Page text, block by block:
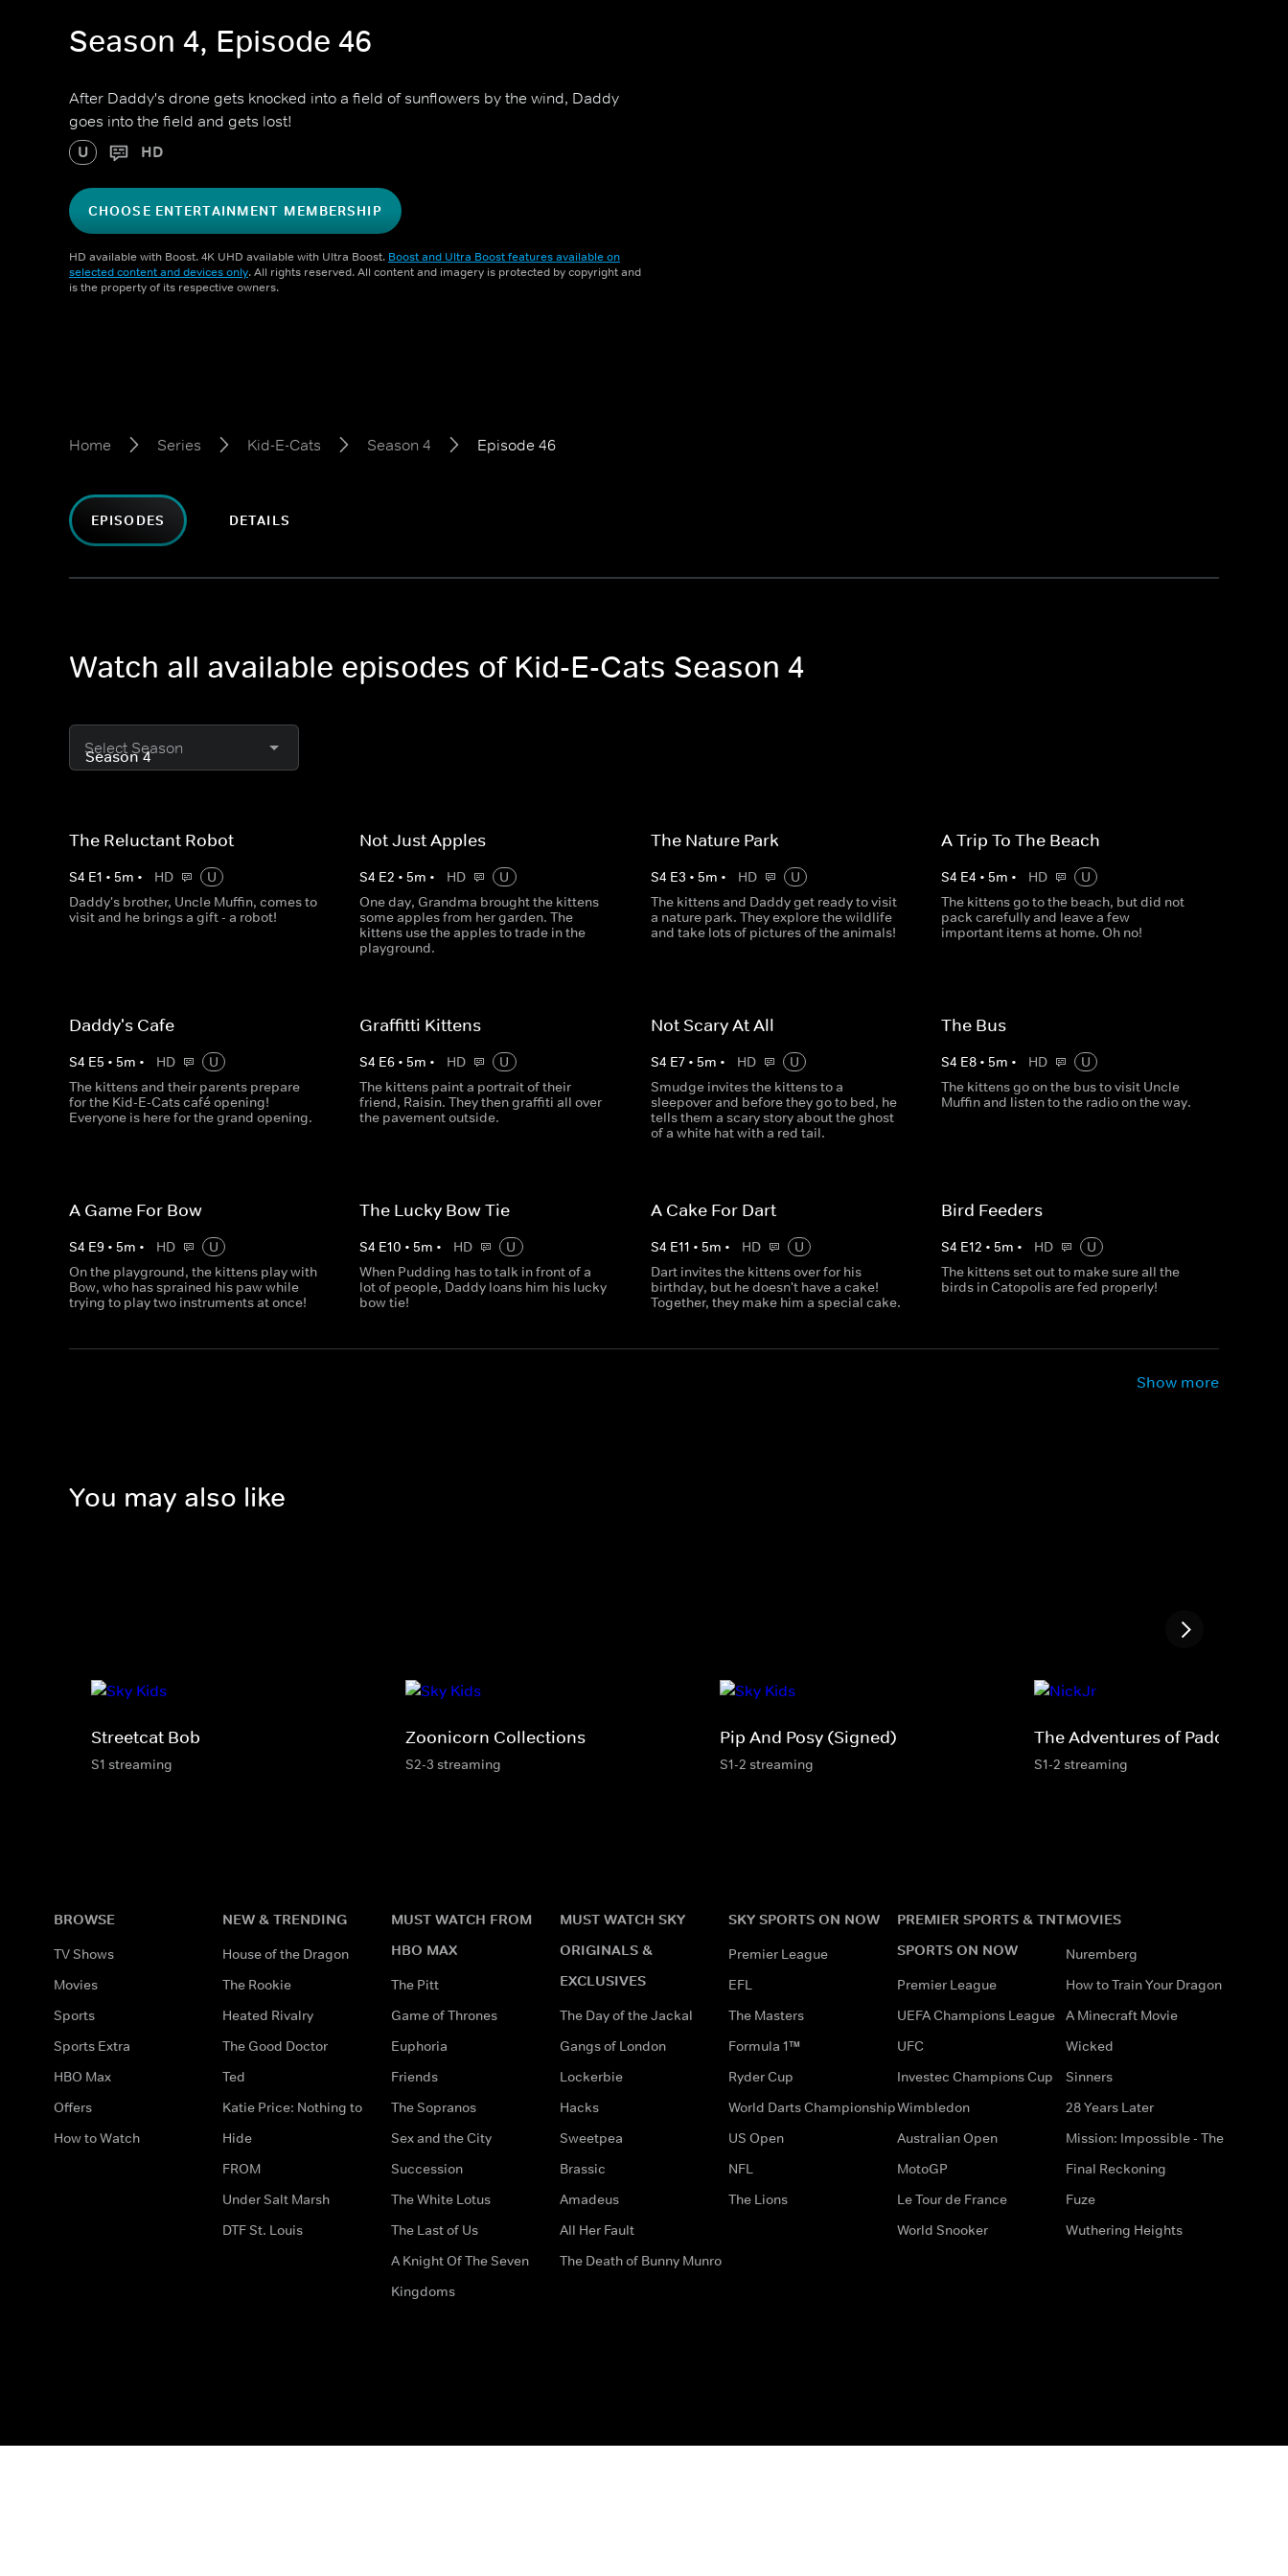
Season 4, Episode 46
After Daddy's drone gets knocked into a field of sunflowers by the wind, Daddy
goes into the field and gets lost!
U HD
CHOOSE ENTERTAINMENT MEMBERSHIP
HD available with Boost. 4K UHD available with Ultra Boost. Boost and Ultra Boost features available on
selected content and devices only. All rights reserved. All content and imagery is protected by copyright and
is the property of its respective owners.
Home Series Kid-E-Cats Season 4 Episode 46
EPISODES DETAILS
Watch all available episodes of Kid-E-Cats Season 4
Select Season
The Reluctant Robot
S4 E1 • 5m • HD
U
Daddy's brother, Uncle Muffin, comes to
visit and he brings a gift - a robot!
Not Just Apples
S4 E2 • 5m • HD
U
One day, Grandma brought the kittens
some apples from her garden. The
kittens use the apples to trade in the
playground.
The Nature Park
S4 E3 • 5m • HD
U
The kittens and Daddy get ready to visit
a nature park. They explore the wildlife
and take lots of pictures of the animals!
A Trip To The Beach
S4 E4 • 5m • HD
U
The kittens go to the beach, but did not
pack carefully and leave a few
important items at home. Oh no!
Daddy's Cafe
S4 E5 • 5m • HD
U
The kittens and their parents prepare
for the Kid-E-Cats café opening!
Everyone is here for the grand opening.
Graffitti Kittens
S4 E6 • 5m • HD
U
The kittens paint a portrait of their
friend, Raisin. They then graffiti all over
the pavement outside.
Not Scary At All
S4 E7• 5m • HD
U
Smudge invites the kittens to a
sleepover and before they go to bed, he
tells them a scary story about the ghost
of a white hat with a red tail.
The Bus
S4 E8• 5m • HD
U
The kittens go on the bus to visit Uncle
Muffin and listen to the radio on the way.
A Game For Bow
S4 E9 • 5m • HD
U
On the playground, the kittens play with
Bow, who has sprained his paw while
trying to play two instruments at once!
The Lucky Bow Tie
S4 E10 • 5m • HD
U
When Pudding has to talk in front of a
lot of people, Daddy loans him his lucky
bow tie!
A Cake For Dart
S4 E11 • 5m • HD
U
Dart invites the kittens over for his
birthday, but he doesn't have a cake!
Together, they make him a special cake.
Bird Feeders
S4 E12 • 5m • HD
U
The kittens set out to make sure all the
birds in Catopolis are fed properly!
Show more
You may also like
Streetcat Bob
S1 streaming
Zoonicorn Collections
S2-3 streaming
Pip And Posy (Signed)
S1-2 streaming
The Adventures of Paddington
S1-2 streaming
BROWSE
TV Shows
Movies
Sports
Sports Extra
HBO Max
Offers
How to Watch
NEW & TRENDING
House of the Dragon
The Rookie
Heated Rivalry
The Good Doctor
Ted
Katie Price: Nothing to
Hide
FROM
Under Salt Marsh
DTF St. Louis
MUST WATCH FROM
HBO MAX
The Pitt
Game of Thrones
Euphoria
Friends
The Sopranos
Sex and the City
Succession
The White Lotus
The Last of Us
A Knight Of The Seven
Kingdoms
MUST WATCH SKY
ORIGINALS &
EXCLUSIVES
The Day of the Jackal
Gangs of London
Lockerbie
Hacks
Sweetpea
Brassic
Amadeus
All Her Fault
The Death of Bunny Munro
SKY SPORTS ON NOW
Premier League
EFL
The Masters
Formula 1™
Ryder Cup
World Darts Championship
US Open
NFL
The Lions
PREMIER SPORTS & TNT
SPORTS ON NOW
Premier League
UEFA Champions League
UFC
Investec Champions Cup
Wimbledon
Australian Open
MotoGP
Le Tour de France
World Snooker
MOVIES
Nuremberg
How to Train Your Dragon
A Minecraft Movie
Wicked
Sinners
28 Years Later
Mission: Impossible - The
Final Reckoning
Fuze
Wuthering Heights